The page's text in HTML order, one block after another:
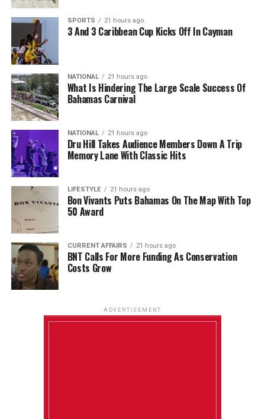
SPORTS 21 hours ago
3 And 3 Caribbean Cup Kicks Off In Cayman
NATIONAL 21 hours ago
What Is Hindering The Large Scale Success Of
Bahamas Carnival
NATIONAL 21 hours ago
Dru Hill Takes Audience Members Down A Trip
Memory Lane With Classic Hits
LIFESTYLE 21 hours ago
Bon Vivants Puts Bahamas On The Map With Top
50 Award
CURRENT AFFAIRS 21 hours ago
BNT Calls For More Funding As Conservation
Costs Grow
ADVERTISEMENT